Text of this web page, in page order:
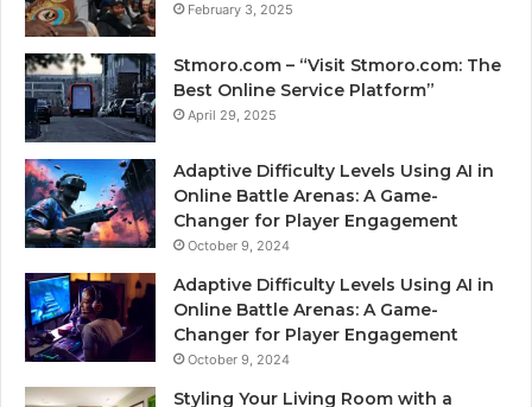
February 3, 2025
Stmoro.com – “Visit Stmoro.com: The
Best Online Service Platform”
April 29, 2025
Adaptive Difficulty Levels Using AI in
Online Battle Arenas: A Game-
Changer for Player Engagement
October 9, 2024
Adaptive Difficulty Levels Using AI in
Online Battle Arenas: A Game-
Changer for Player Engagement
October 9, 2024
Styling Your Living Room with a